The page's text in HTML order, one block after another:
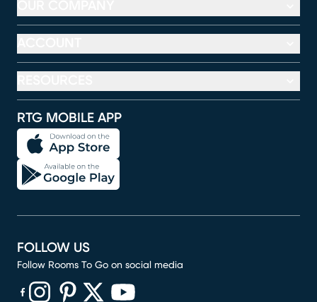
RTG MOBILE APP
FOLLOW US
Follow Rooms To Go on social media